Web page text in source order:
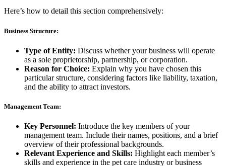
Here’s how to detail this section comprehensively:
Business Structure:
Type of Entity: Discuss whether your business will operate
as a sole proprietorship, partnership, or corporation.
Reason for Choice: Explain why you have chosen this
particular structure, considering factors like liability, taxation,
and the ability to attract investors.
Management Team:
Key Personnel: Introduce the key members of your
management team. Include their names, positions, and a brief
overview of their professional backgrounds.
Relevant Experience and Skills: Highlight each member’s
skills and experience in the pet care industry or business